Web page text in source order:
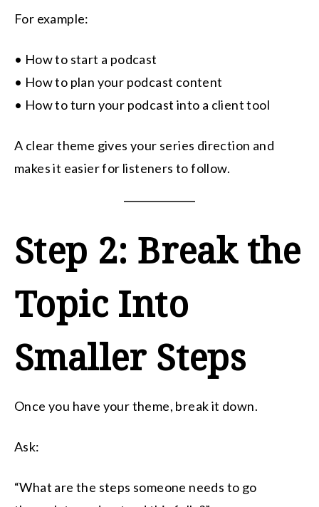
For example:
• How to start a podcast
• How to plan your podcast content
• How to turn your podcast into a client tool
A clear theme gives your series direction and
makes it easier for listeners to follow.
Step 2: Break the
Topic Into
Smaller Steps
Once you have your theme, break it down.
Ask:
“What are the steps someone needs to go